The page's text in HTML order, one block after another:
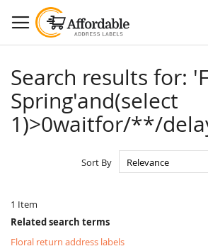
to
Content
Search results for:
Spring'and(select
1)>0waitfor/**/
1 Item
Sort By
Related search terms
Floral return address labels